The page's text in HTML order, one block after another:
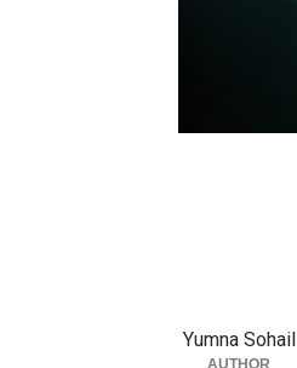
Yumna Sohail
AUTHOR